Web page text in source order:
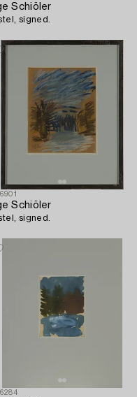
Schiöler
signed.
Schiöler
signed.